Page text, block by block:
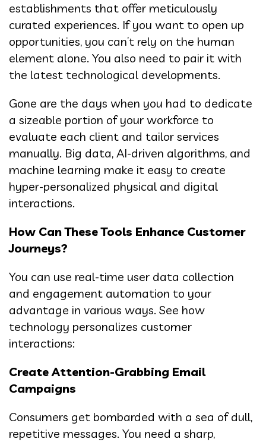
establishments that offer meticulously
curated experiences. If you want to open up
opportunities, you can’t rely on the human
element alone. You also need to pair it with
the latest technological developments.
Gone are the days when you had to dedicate
a sizeable portion of your workforce to
evaluate each client and tailor services
manually. Big data, AI-driven algorithms, and
machine learning make it easy to create
hyper-personalized physical and digital
interactions.
How Can These Tools Enhance Customer
Journeys?
You can use real-time user data collection
and engagement automation to your
advantage in various ways. See how
technology personalizes customer
interactions:
Create Attention-Grabbing Email
Campaigns
Consumers get bombarded with a sea of dull,
repetitive messages. You need a sharp,